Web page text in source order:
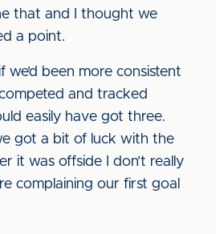
that and I thought we
a point.
we’d been more consistent
and tracked
easily have got three.
got a bit of luck with the
it was offside I don’t really
complaining our first goal